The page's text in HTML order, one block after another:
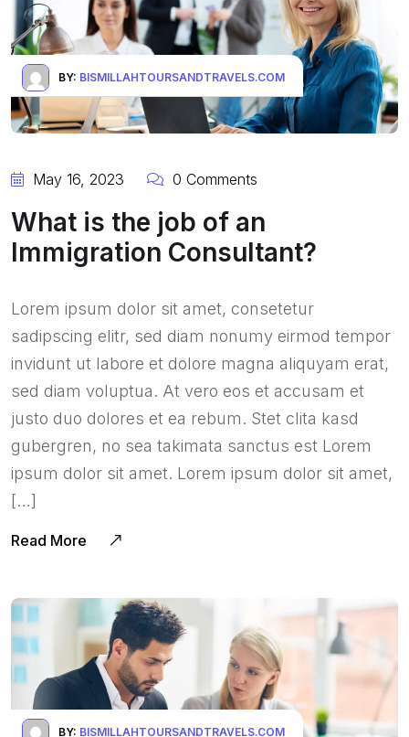
BY: BISMILLAHTOURSANDTRAVELS.COM
May 16, 2023 0 Comments
What is the job of an
Immigration Consultant?
Lorem ipsum dolor sit amet, consetetur
sadipscing elitr, sed diam nonumy eirmod tempor
invidunt ut labore et dolore magna aliquyam erat,
sed diam voluptua. At vero eos et accusam et
justo duo dolores et ea rebum. Stet clita kasd
gubergren, no sea takimata sanctus est Lorem
ipsum dolor sit amet. Lorem ipsum dolor sit amet,
[…]
Read More
BY: BISMILLAHTOURSANDTRAVELS.COM